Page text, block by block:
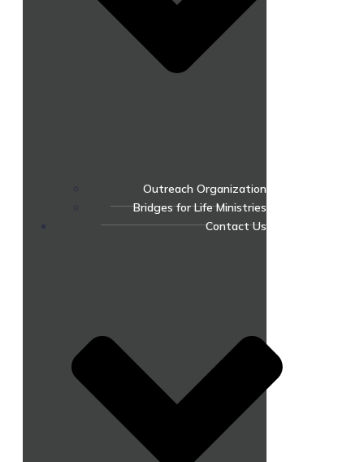
Outreach Organization
Bridges for Life Ministries
Contact Us